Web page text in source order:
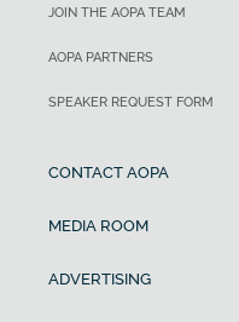
JOIN THE AOPA TEAM
AOPA PARTNERS
SPEAKER REQUEST FORM
CONTACT AOPA
MEDIA ROOM
ADVERTISING